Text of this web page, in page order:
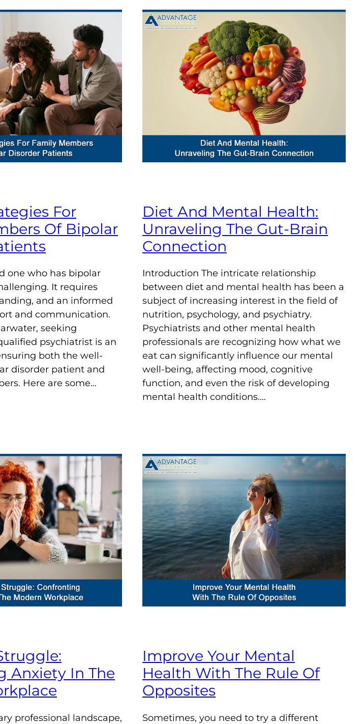
For
Of Bipolar
one who has bipolar
It requires
and an informed
and communication.
seeking
psychiatrist is an
both the well-
disorder patient and
Here are some…
Diet And Mental Health:
Unraveling The Gut-Brain
Connection
Introduction The intricate relationship
between diet and mental health has been a
subject of increasing interest in the field of
nutrition, psychology, and psychiatry.
Psychiatrists and other mental health
professionals are recognizing how what we
eat can significantly influence our mental
well-being, affecting mood, cognitive
function, and even the risk of developing
mental health conditions.…
Anxiety In The
professional landscape,
Improve Your Mental
Health With The Rule Of
Opposites
Sometimes, you need to try a different